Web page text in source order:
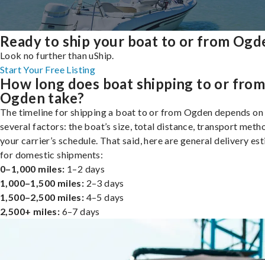
Ready to ship your boat to or from
Look no further than uShip.
Start Your Free Listing
How long does boat shipping to or from
Ogden take?
The timeline for shipping a boat to or from Ogden depends on
several factors: the boat’s size, total distance, transport
your carrier’s schedule. That said, here are general delivery
for domestic shipments:
0–1,000 miles: 1–2 days
1,000–1,500 miles: 2–3 days
1,500–2,500 miles: 4–5 days
2,500+ miles: 6–7 days